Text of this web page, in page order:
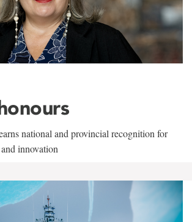
national and provincial recognition for
innovation